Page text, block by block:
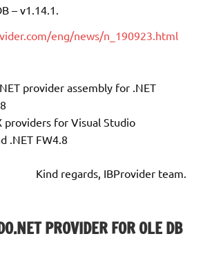
– v1.14.1.
eng/news/n_190923.html
provider assembly for .NET
providers for Visual Studio
.NET FW4.8
Kind regards, IBProvider team.
PROVIDER FOR OLE DB